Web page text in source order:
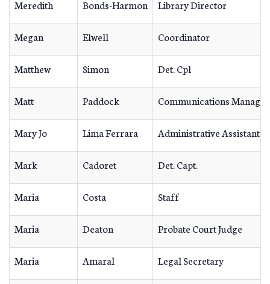
Meredith Bonds-Harmon Library Director
Megan Elwell Coordinator
Matthew Simon Det. Cpl
Matt Paddock Communications Manager
Mary Jo Lima Ferrara Administrative Assistant
Mark Cadoret Det. Capt.
Maria Costa Staff
Maria Deaton Probate Court Judge
Maria Amaral Legal Secretary